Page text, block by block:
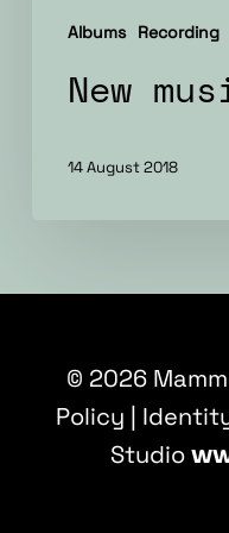
Albums Recording
New
14 August 2018
© 2026
Policy |
Studio